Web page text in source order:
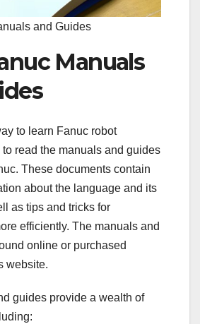
and Guides
Manuals
to learn Fanuc robot
read the manuals and guides
These documents contain
about the language and its
as tips and tricks for
efficiently. The manuals and
online or purchased
website.
guides provide a wealth of